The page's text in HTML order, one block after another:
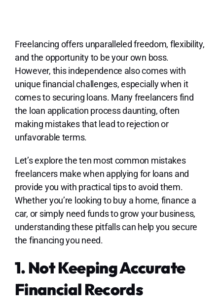
Freelancing offers unparalleled freedom, flexibility,
and the opportunity to be your own boss.
However, this independence also comes with
unique financial challenges, especially when it
comes to securing loans. Many freelancers find
the loan application process daunting, often
making mistakes that lead to rejection or
unfavorable terms.
Let’s explore the ten most common mistakes
freelancers make when applying for loans and
provide you with practical tips to avoid them.
Whether you’re looking to buy a home, finance a
car, or simply need funds to grow your business,
understanding these pitfalls can help you secure
the financing you need.
1. Not Keeping Accurate
Financial Records